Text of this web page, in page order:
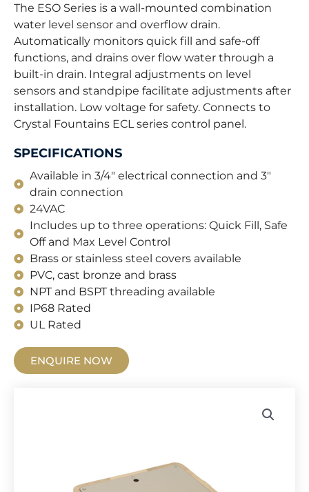
The ESO Series is a wall-mounted combination
water level sensor and overflow drain.
Automatically monitors quick fill and safe-off
functions, and drains over flow water through a
built-in drain. Integral adjustments on level
sensors and standpipe facilitate adjustments after
installation. Low voltage for safety. Connects to
Crystal Fountains ECL series control panel.
SPECIFICATIONS
Available in 3/4" electrical connection and 3"
drain connection
24VAC
Includes up to three operations: Quick Fill, Safe
Off and Max Level Control
Brass or stainless steel covers available
PVC, cast bronze and brass
NPT and BSPT threading available
IP68 Rated
UL Rated
ENQUIRE NOW